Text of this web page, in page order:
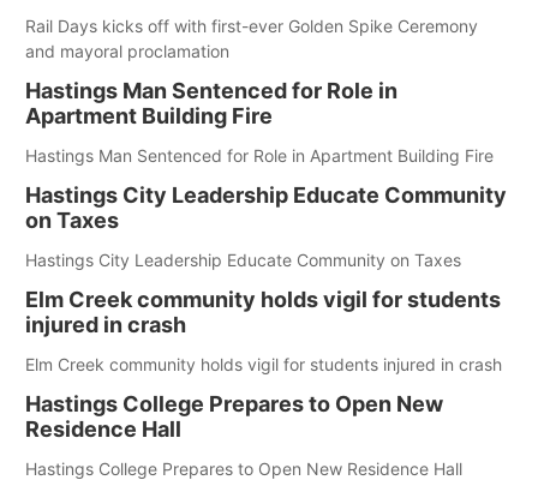
Rail Days kicks off with first-ever Golden Spike Ceremony
and mayoral proclamation
Hastings Man Sentenced for Role in
Apartment Building Fire
Hastings Man Sentenced for Role in Apartment Building Fire
Hastings City Leadership Educate Community
on Taxes
Hastings City Leadership Educate Community on Taxes
Elm Creek community holds vigil for students
injured in crash
Elm Creek community holds vigil for students injured in crash
Hastings College Prepares to Open New
Residence Hall
Hastings College Prepares to Open New Residence Hall